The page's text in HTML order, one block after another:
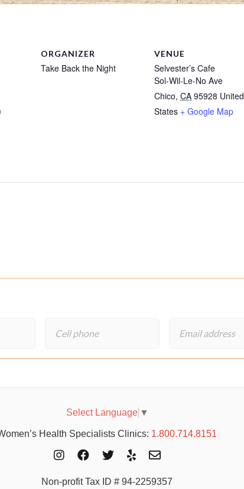
ORGANIZER
Take Back the Night
VENUE
Selvester’s Cafe
Sol-Wil-Le-No Ave
Chico, CA 95928 United
States + Google Map
Select Language ▼
Health Specialists Clinics: 1.800.714.8151
Non-profit Tax ID # 94-2259357